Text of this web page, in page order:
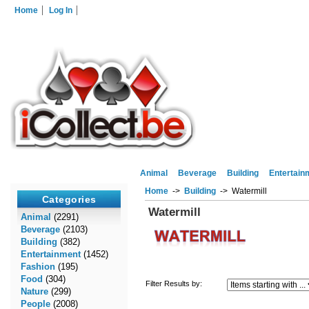
Home Log In
Animal Beverage Building
Categories
Animal (2291)
Beverage (2103)
Building (382)
Entertainment(1452)
Fashion (195)
Food (304)
Nature (299)
People (2008)
Home -> Building -> Watermill
Watermill
Filter Results by: